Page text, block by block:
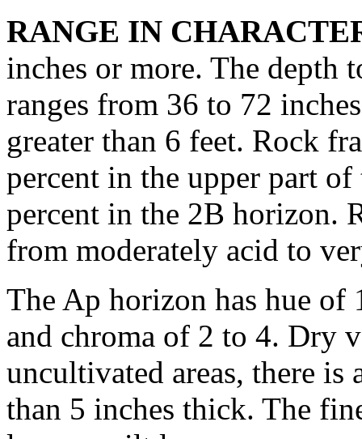
RANGE IN
inches or more. The
ranges from 36 to 72
greater than 6 feet. Rock
percent in the upper part
percent in the 2B horizon.
from moderately acid to
The Ap horizon has hue
and chroma of 2 to 4. Dry
uncultivated areas, there
than 5 inches thick. The